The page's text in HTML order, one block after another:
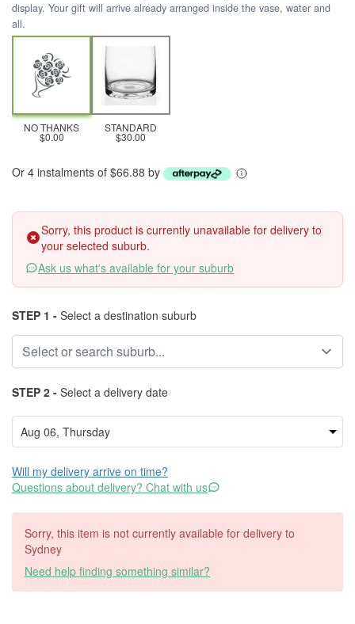
display. Your gift will arrive already arranged inside the vase, water and
all.
NO THANKS
$0.00
STANDARD
$30.00
Or 4 instalments of $66.88 by
Sorry, this product is currently unavailable for delivery to
your selected suburb.
Ask us what's available for your suburb
STEP 1 - Select a destination suburb
STEP 2 - Select a delivery date
Will my delivery arrive on time?
Questions about delivery? Chat with us
Sorry, this item is not currently available for delivery to
Sydney
Need help finding something similar?